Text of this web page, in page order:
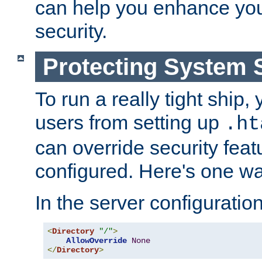
can help you enhance
security.
Protecting System
To run a really tight ship,
users from setting up
can override security
configured. Here's one
In the server
<Directory "/">
AllowOverride None
</Directory>